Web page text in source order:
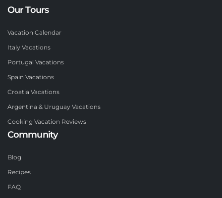
Our Tours
Vacation Calendar
Italy Vacations
Portugal Vacations
Spain Vacations
Croatia Vacations
Argentina & Uruguay Vacations
Cooking Vacation Reviews
Community
Blog
Recipes
FAQ